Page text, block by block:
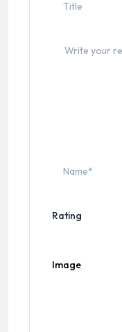
Rating
Image